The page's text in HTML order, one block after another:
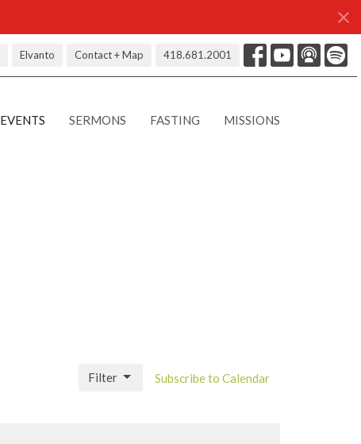
Elvanto Contact + Map 418.681.2001
EVENTS SERMONS FASTING MISSIONS
Subscribe to Calendar
Filter